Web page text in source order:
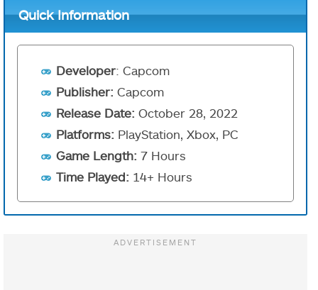
Quick Information
Developer: Capcom
Publisher: Capcom
Release Date: October 28, 2022
Platforms: PlayStation, Xbox, PC
Game Length: 7 Hours
Time Played: 14+ Hours